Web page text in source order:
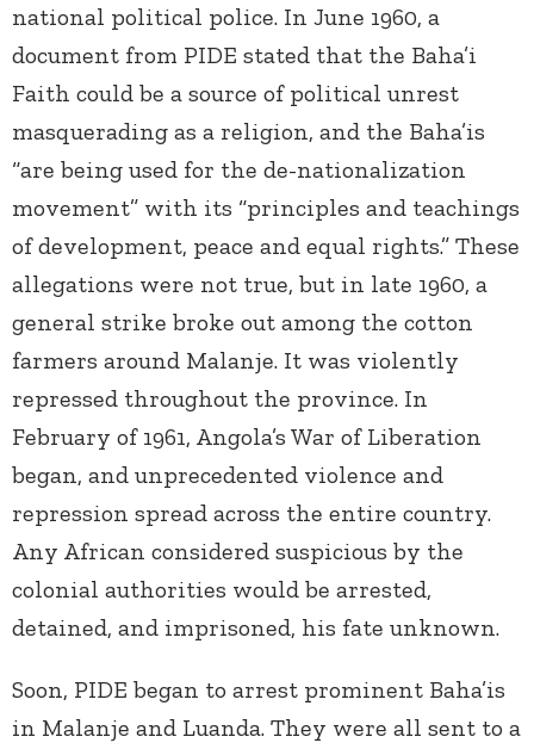
national political police. In June 1960, a
document from PIDE stated that the Baha’i
Faith could be a source of political unrest
masquerading as a religion, and the Baha’is
“are being used for the de-nationalization
movement” with its “principles and teachings
of development, peace and equal rights.” These
allegations were not true, but in late 1960, a
general strike broke out among the cotton
farmers around Malanje. It was violently
repressed throughout the province. In
February of 1961, Angola’s War of Liberation
began, and unprecedented violence and
repression spread across the entire country.
Any African considered suspicious by the
colonial authorities would be arrested,
detained, and imprisoned, his fate unknown.
Soon, PIDE began to arrest prominent Baha’is
in Malanje and Luanda. They were all sent to a